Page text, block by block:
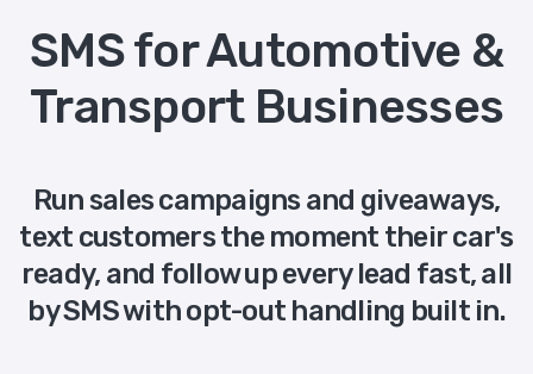
SMS for Automotive &
Transport Businesses
Run sales campaigns and giveaways,
text customers the moment their car's
ready, and follow up every lead fast, all
by SMS with opt-out handling built in.